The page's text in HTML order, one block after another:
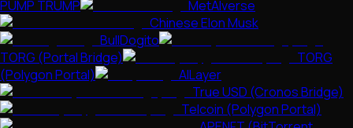
PUMP TRUMP
MetAIverse
Chinese Elon Musk
BullDogito
TORG (Portal Bridge)
TORG
(Polygon Portal)
AILayer
True USD (Cronos Bridge)
Telcoin (Polygon Portal)